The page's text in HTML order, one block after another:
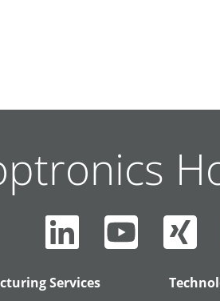
Services